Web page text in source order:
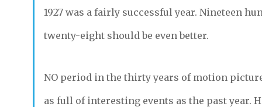
1927 was a fairly successful year. Nineteen
twenty-eight should be even better.
NOperiod in the thirty years of motion
as full of interesting events as the past year.